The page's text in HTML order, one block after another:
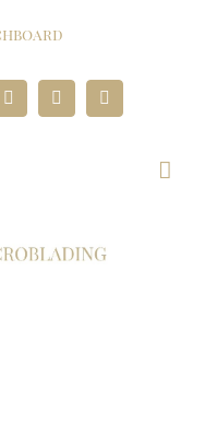
Pinterest Google+